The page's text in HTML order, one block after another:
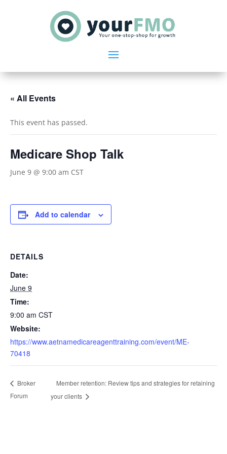
« All Events
This event has passed.
Medicare Shop Talk
June 9 @ 9:00 am CST
Add to calendar
DETAILS
Date:
June 9
Time:
9:00 am CST
Website:
https://www.aetnamedicareagenttraining.com/event/ME-
70418
Broker
Forum
Member retention: Review tips and strategies for retaining
your clients